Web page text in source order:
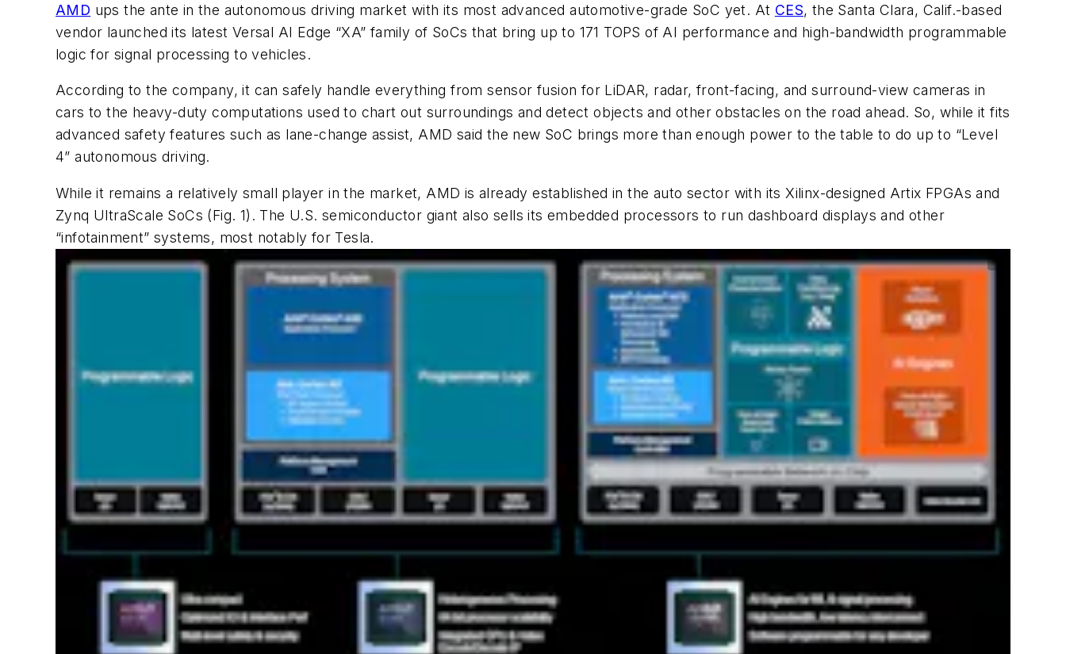
AMD ups the ante in the autonomous driving market with its most advanced automotive-grade SoC yet. At CES, the Santa Clara, Calif.-based
vendor launched its latest Versal AI Edge “XA” family of SoCs that bring up to 171 TOPS of AI performance and high-bandwidth programmable
logic for signal processing to vehicles.
According to the company, it can safely handle everything from sensor fusion for LiDAR, radar, front-facing, and surround-view cameras in
cars to the heavy-duty computations used to chart out surroundings and detect objects and other obstacles on the road ahead. So, while it fits
advanced safety features such as lane-change assist, AMD said the new SoC brings more than enough power to the table to do up to “Level
4” autonomous driving.
While it remains a relatively small player in the market, AMD is already established in the auto sector with its Xilinx-designed Artix FPGAs and
Zynq UltraScale SoCs (Fig. 1) . The U.S. semiconductor giant also sells its embedded processors to run dashboard displays and other
“infotainment” systems, most notably for Tesla.